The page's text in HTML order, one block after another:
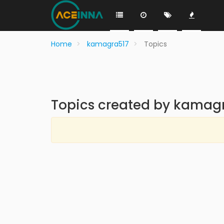
Home kamagra517 Topics
Topics created by